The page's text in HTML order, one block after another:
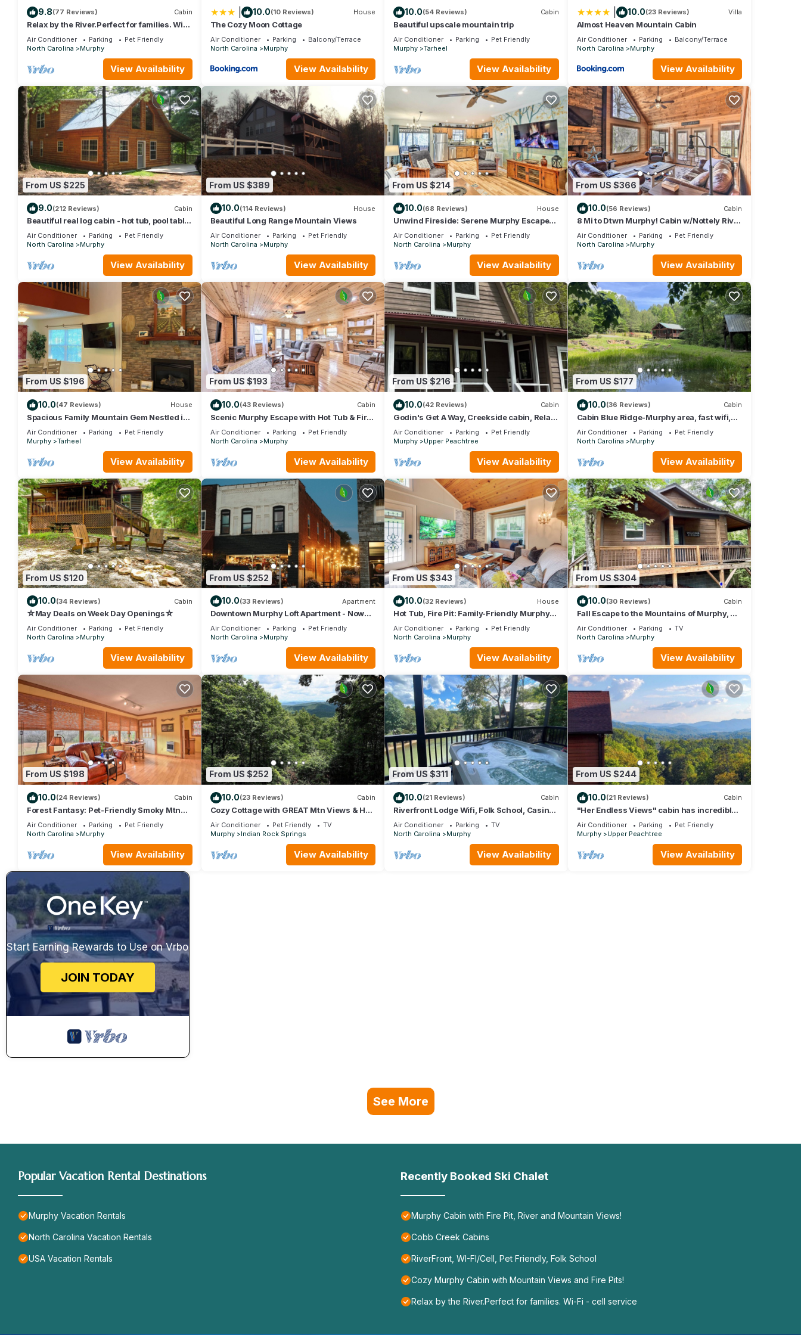
9.8(77 Reviews) Cabin
Relax by the River.Perfect for families. Wi-
Fi - cell service
Air Conditioner Parking
Pet Friendly
North Carolina
Murphy
View Availability
10.0(10 Reviews) House
The Cozy Moon Cottage
Air Conditioner Parking
Balcony/Terrace
North Carolina
Murphy
View Availability
10.0(54 Reviews) Cabin
Beautiful upscale mountain trip
Air Conditioner Parking
Pet Friendly
Murphy
Tarheel
View Availability
10.0(23 Reviews) Villa
Almost Heaven Mountain Cabin
Air Conditioner Parking
Balcony/Terrace
North Carolina
Murphy
View Availability
From US $225
9.0(212 Reviews) Cabin
Beautiful real log cabin - hot tub, pool table,
great view, WI-FI Internet
Air Conditioner Parking
Pet Friendly
North Carolina
Murphy
View Availability
From US $389
10.0(114 Reviews) House
Beautiful Long Range Mountain Views
Air Conditioner Parking
Pet Friendly
North Carolina
Murphy
View Availability
From US $214
10.0(68 Reviews) House
Unwind Fireside: Serene Murphy Escape
w/Hot Tub!
Air Conditioner Parking
Pet Friendly
North Carolina
Murphy
View Availability
From US $366
10.0(56 Reviews) Cabin
8 Mi to Dtwn Murphy! Cabin w/Nottely River
Views
Air Conditioner Parking
Pet Friendly
North Carolina
Murphy
View Availability
From US $196
10.0(47 Reviews) House
Spacious Family Mountain Gem Nestled in
Nature-5 min to Historic Murphy!
Air Conditioner Parking
Pet Friendly
Murphy
Tarheel
View Availability
From US $193
10.0(43 Reviews) Cabin
Scenic Murphy Escape with Hot Tub & Fire
Pit!
Air Conditioner Parking
Pet Friendly
North Carolina
Murphy
View Availability
From US $216
10.0(42 Reviews) Cabin
Godin's Get A Way, Creekside cabin, Relax
in Murphy, NC. Close to everywhere!
Air Conditioner Parking
Pet Friendly
Murphy
Upper Peachtree
View Availability
From US $177
10.0(36 Reviews) Cabin
Cabin Blue Ridge-Murphy area, fast wifi,
dog & family friendly, hot tub & trail!
Air Conditioner Parking
Pet Friendly
North Carolina
Murphy
View Availability
From US $120
10.0(34 Reviews) Cabin
☆May Deals on Week Day Openings☆
Air Conditioner Parking
Pet Friendly
North Carolina
Murphy
View Availability
From US $252
10.0(33 Reviews) Apartment
Downtown Murphy Loft Apartment - Now
PET Friendly
Air Conditioner Parking
Pet Friendly
North Carolina
Murphy
View Availability
From US $343
10.0(32 Reviews) House
Hot Tub, Fire Pit: Family-Friendly Murphy
Home
Air Conditioner Parking
Pet Friendly
North Carolina
Murphy
View Availability
From US $304
10.0(30 Reviews) Cabin
Fall Escape to the Mountains of Murphy, NC
Cabin with a Hot Tub and Fire Pit
Air Conditioner Parking
TV
North Carolina
Murphy
View Availability
From US $198
10.0(24 Reviews) Cabin
Forest Fantasy: Pet-Friendly Smoky Mtn
Escape!
Air Conditioner Parking
Pet Friendly
North Carolina
Murphy
View Availability
From US $252
10.0(23 Reviews) Cabin
Cozy Cottage with GREAT Mtn Views & Hot
Tub & Outdoor Shower Close to the Ocoee
Air Conditioner Pet Friendly
TV
Murphy
Indian Rock Springs
View Availability
From US $311
10.0(21 Reviews) Cabin
Riverfront Lodge Wifi, Folk School, Casino,
Close to Town, HOT TUB
Air Conditioner Parking
TV
North Carolina
Murphy
View Availability
From US $244
10.0(21 Reviews) Cabin
"Her Endless Views" cabin has incredible
mountain views, hot tub, and firepit
Air Conditioner Parking
Pet Friendly
Murphy
Upper Peachtree
View Availability
Start Earning Rewards to Use on Vrbo
JOIN TODAY
See More
Popular Vacation Rental Destinations
Murphy Vacation Rentals
North Carolina Vacation Rentals
USA Vacation Rentals
Recently Booked Ski Chalet
Murphy Cabin with Fire Pit, River and Mountain Views!
Cobb Creek Cabins
RiverFront, WI-FI/Cell, Pet Friendly, Folk School
Cozy Murphy Cabin with Mountain Views and Fire Pits!
Relax by the River.Perfect for families. Wi-Fi - cell service